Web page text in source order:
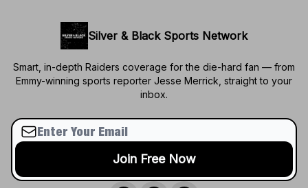
Silver & Black Sports Network
Smart, in-depth Raiders coverage for the die-hard fan — from
Emmy-winning sports reporter Jesse Merrick, straight to your
inbox.